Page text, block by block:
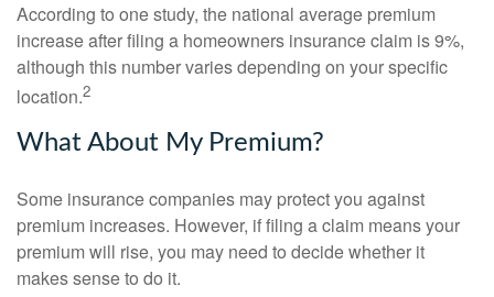
According to one study, the national average premium
increase after filing a homeowners insurance claim is 9%,
although this number varies depending on your specific
location.2
What About My Premium?
Some insurance companies may protect you against
premium increases. However, if filing a claim means your
premium will rise, you may need to decide whether it
makes sense to do it.